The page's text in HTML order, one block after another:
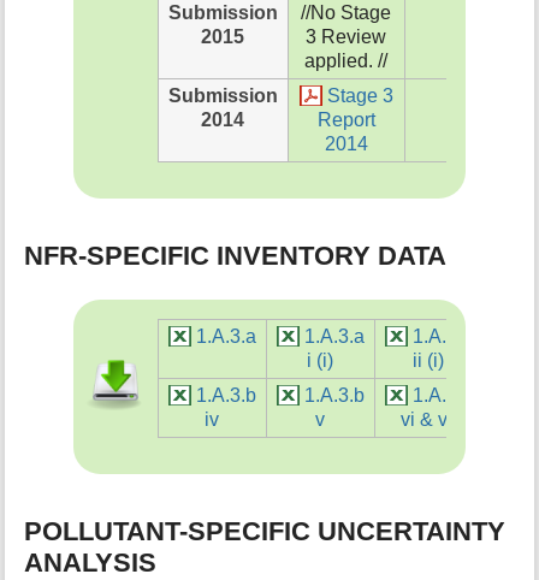
Submission
2015
//No Stage
3 Review
applied. //
Submission
2014
Stage 3
Report
2014
NFR-SPECIFIC INVENTORY DATA
1.A.3.a
1.A.3.a
i (i)
1.A.3.a
ii (i)
1.A.3.b
iv
1.A.3.b
v
1.A.3.b
vi & vii
POLLUTANT-SPECIFIC UNCERTAINTY
ANALYSIS